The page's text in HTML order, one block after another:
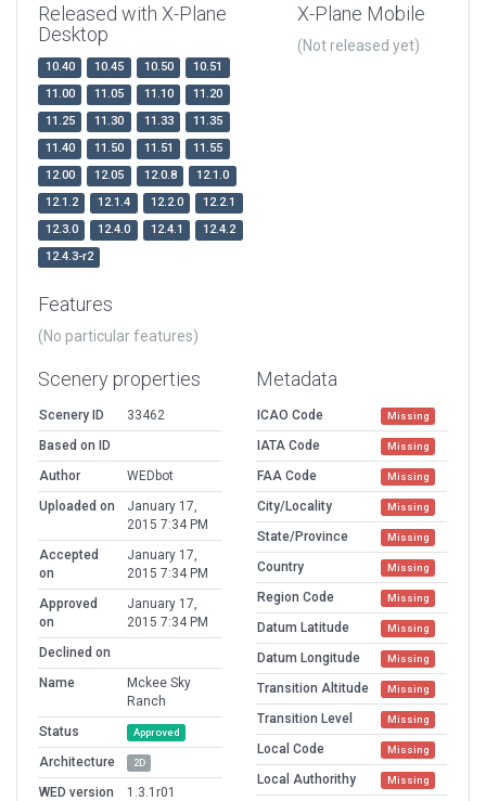
Released with X-Plane
Desktop
10.40 10.45 10.50
10.51
11.00
11.05 11.10
11.20
11.25
11.30 11.33
11.35
11.40
11.50 11.51
11.55
12.00
12.05 12.0.8
12.1.0
12.1.2
12.1.4 12.2.0
12.2.1
12.3.0
12.4.0 12.4.1
12.4.2
12.4.3-r2
X-Plane Mobile
(Not released yet)
Features
(No particular features)
Scenery properties
Scenery ID
33462
Based on ID
Author
WEDbot
Uploaded on
January 17,
2015 7:34 PM
Accepted
on
January 17,
2015 7:34 PM
Approved
on
January 17,
2015 7:34 PM
Declined on
Name
Mckee Sky
Ranch
Status
Approved
Architecture 2D
WED version
1.3.1r01
Metadata
ICAO Code Missing
IATA Code Missing
FAA Code Missing
City/Locality Missing
State/Province Missing
Country Missing
Region Code Missing
Datum Latitude Missing
Datum Longitude Missing
Transition Altitude Missing
Transition Level Missing
Local Code Missing
Local Authorithy Missing